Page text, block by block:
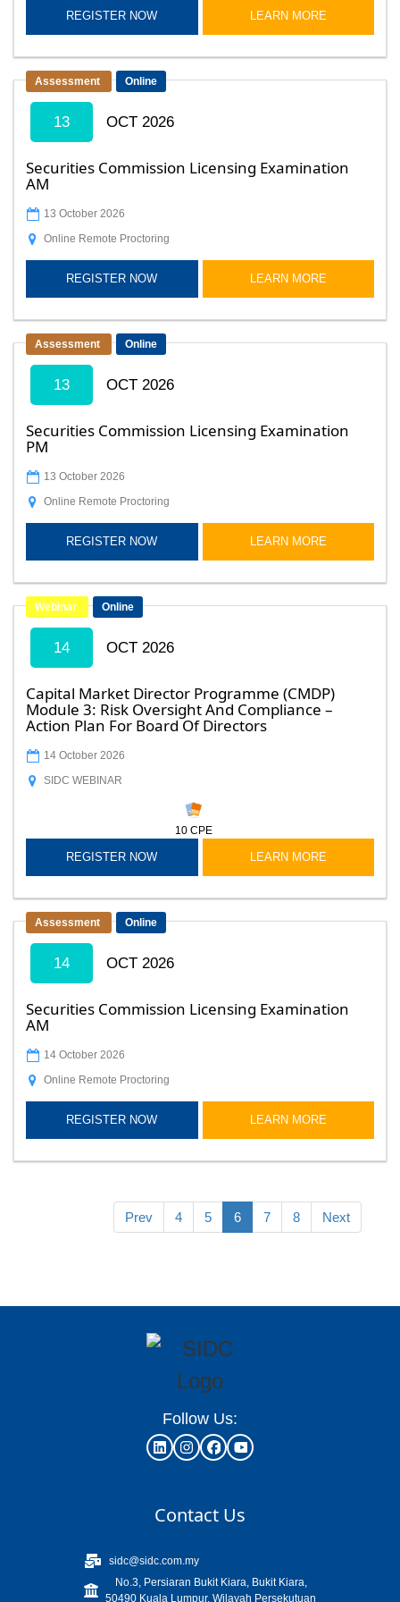
REGISTER NOW LEARN MORE
Assessment Online
13 OCT 2026
Securities Commission Licensing Examination
AM
13 October 2026
Online Remote Proctoring
REGISTER NOW LEARN MORE
Assessment Online
13 OCT 2026
Securities Commission Licensing Examination
PM
13 October 2026
Online Remote Proctoring
REGISTER NOW LEARN MORE
Webinar Online
14 OCT 2026
Capital Market Director Programme (CMDP)
Module 3: Risk Oversight And Compliance –
Action Plan For Board Of Directors
14 October 2026
SIDC WEBINAR
10CPE
REGISTER NOW LEARN MORE
Assessment Online
14 OCT 2026
Securities Commission Licensing Examination
AM
14 October 2026
Online Remote Proctoring
REGISTER NOW LEARN MORE
Prev 4 5 6 7 8 Next
Follow Us:
Contact Us
sidc@sidc.com.my
No.3, Persiaran Bukit Kiara, Bukit Kiara,
50490 Kuala Lumpur, Wilayah Persekutuan